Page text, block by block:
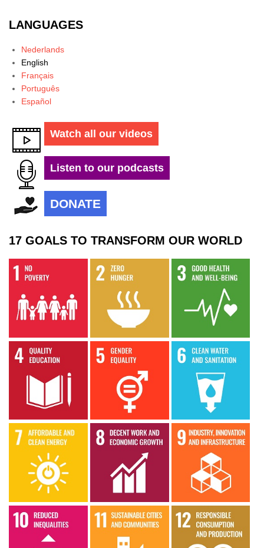
LANGUAGES
Nederlands
English
Français
Português
Español
Watch all our videos
Listen to our podcasts
DONATE
17 GOALS TO TRANSFORM OUR WORLD